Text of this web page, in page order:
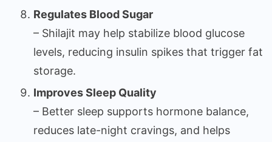
Regulates Blood Sugar
– Shilajit may help stabilize blood glucose
levels, reducing insulin spikes that trigger fat
storage.
Improves Sleep Quality
– Better sleep supports hormone balance,
reduces late-night cravings, and helps